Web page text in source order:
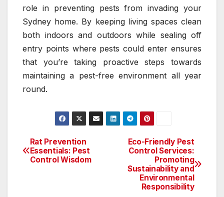
role in preventing pests from invading your
Sydney home. By keeping living spaces clean
both indoors and outdoors while sealing off
entry points where pests could enter ensures
that you’re taking proactive steps towards
maintaining a pest-free environment all year
round.
Post
navigation
Eco-Friendly Pest
Control Services:
Promoting
Sustainability and
Environmental
Responsibility
Rat Prevention
Essentials: Pest
Control Wisdom